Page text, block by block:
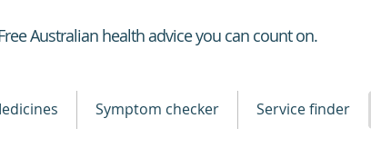
Australian health advice you can count on.
Symptom checker Service finder